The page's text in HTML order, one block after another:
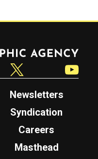
Newsletters
Syndication
Careers
Masthead